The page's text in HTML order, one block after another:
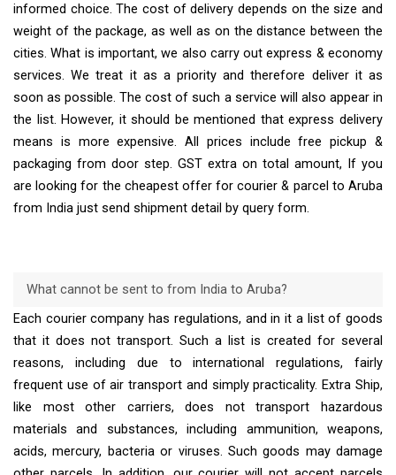
informed choice. The cost of delivery depends on the size and
weight of the package, as well as on the distance between the
cities. What is important, we also carry out express & economy
services. We treat it as a priority and therefore deliver it as
soon as possible. The cost of such a service will also appear in
the list. However, it should be mentioned that express delivery
means is more expensive. All prices include free pickup &
packaging from door step. GST extra on total amount, If you
are looking for the cheapest offer for courier & parcel to Aruba
from India just send shipment detail by query form.
What cannot be sent to from India to Aruba?
Each courier company has regulations, and in it a list of goods
that it does not transport. Such a list is created for several
reasons, including due to international regulations, fairly
frequent use of air transport and simply practicality. Extra Ship,
like most other carriers, does not transport hazardous
materials and substances, including ammunition, weapons,
acids, mercury, bacteria or viruses. Such goods may damage